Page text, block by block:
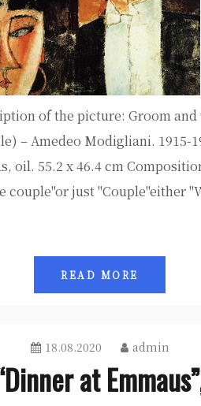
of the picture: Groom and
– Amedeo Modigliani. 1915-
oil. 55.2 x 46.4 cm
couple"or just "Couple"either
READ MORE
18.08.2020 admin
at